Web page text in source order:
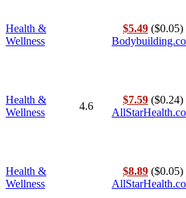
Health &
Wellness
$5.49 ($0.05)
Health &
Wellness
4.6
$7.59 ($0.24)
Health &
Wellness
$8.89 ($0.05)